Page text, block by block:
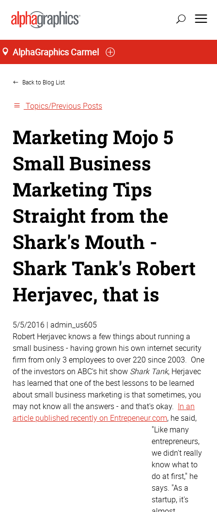
AlphaGraphics Carmel
Home
Back to Blog List
Topics/Previous Posts
Marketing Mojo 5
Small Business
Marketing Tips
Straight from the
Shark's Mouth -
Shark Tank's Robert
Herjavec, that is
5/5/2016 | admin_us605
Robert Herjavec knows a few things about running a
small business - having grown his own internet security
firm from only 3 employees to over 220 since 2003. One
of the investors on ABC's hit show Shark Tank, Herjavec
has learned that one of the best lessons to be learned
about small business marketing is that sometimes, you
may not know all the answers - and that's okay. In an
article published recently on Entrepeneur.com, he said,
"Like many
entrepreneurs,
we didn't really
know what to
do at first," he
says. "As a
startup, it's